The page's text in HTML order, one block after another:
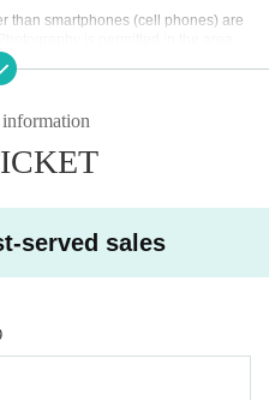
area.
available to all ticket holders.
a comfortable stay within the facility.
than smartphones (cell phones) are
for product sales and ch
customers, group photo of a
served sales